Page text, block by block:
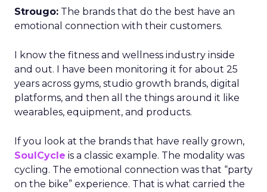
Strougo: The brands that do the best have an
emotional connection with their customers.
I know the fitness and wellness industry inside
and out. I have been monitoring it for about 25
years across gyms, studio growth brands, digital
platforms, and then all the things around it like
wearables, equipment, and products.
If you look at the brands that have really grown,
SoulCycle is a classic example. The modality was
cycling. The emotional connection was that “party
on the bike” experience. That is what carried the